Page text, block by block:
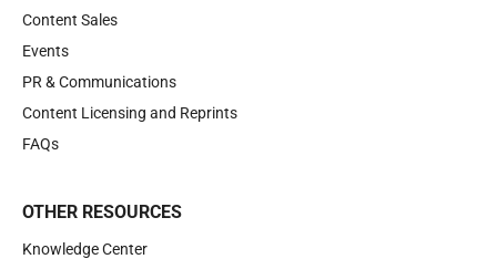
Content Sales
Events
PR & Communications
Content Licensing and Reprints
FAQs
OTHER RESOURCES
Knowledge Center